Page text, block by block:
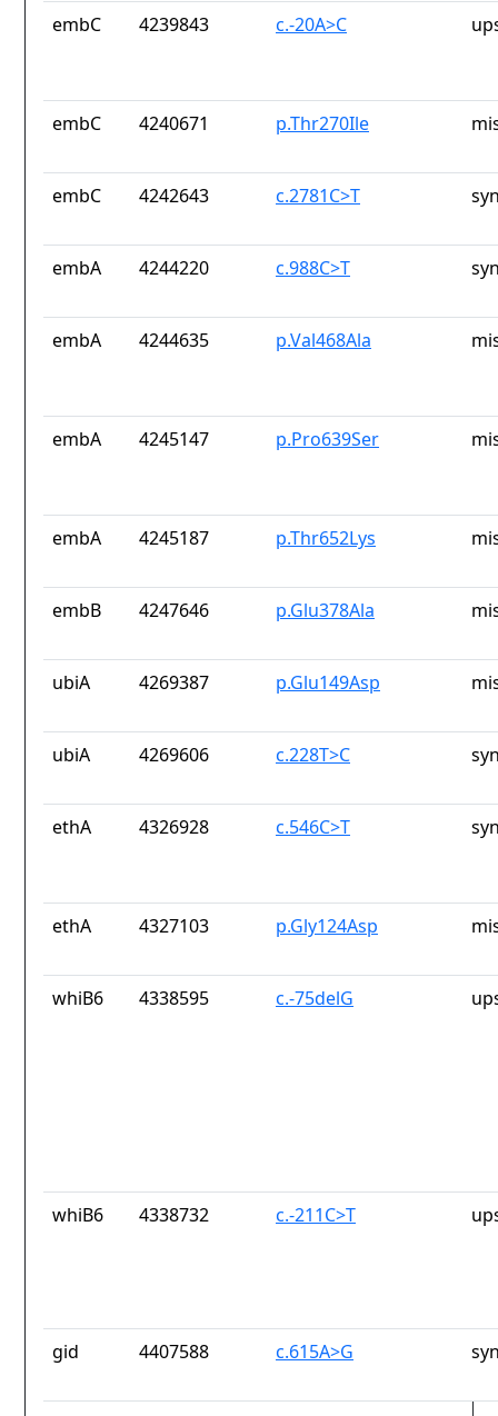
embC 4239843 c.-20A>C
embC 4240671 p.Thr270Ile
embC 4242643 c.2781C>T
embA 4244220 c.988C>T
embA 4244635 p.Val468Ala
embA 4245147 p.Pro639Ser
embA 4245187 p.Thr652Lys
embB 4247646 p.Glu378Ala
ubiA 4269387 p.Glu149Asp
ubiA 4269606 c.228T>C
ethA 4326928 c.546C>T
ethA 4327103 p.Gly124Asp
whiB6 4338595 c.-75delG
whiB6 4338732 c.-211C>T
gid 4407588 c.615A>G